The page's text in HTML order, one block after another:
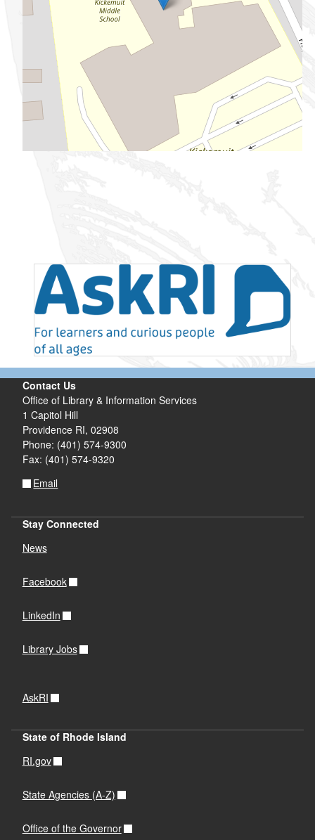
Contact Us
Office of Library & Information Services
1 Capitol Hill
Providence RI, 02908
Phone: (401) 574-9300
Fax: (401) 574-9320
Email
Stay Connected
News
Facebook
LinkedIn
Library Jobs
AskRI
State of Rhode Island
RI.gov
State Agencies (A-Z)
Office of the Governor